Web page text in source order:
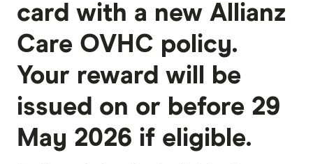
card with a new Allianz
Care OVHC policy.
Your reward will be
issued on or before 29
May 2026 if eligible.